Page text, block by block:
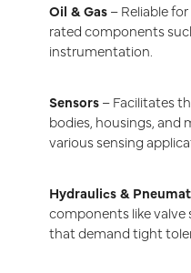
Oil & Gas– Reliable
rated components
instrumentation.
Sensors– Facilitates
bodies, housings, and
various sensing
Hydraulics &
components like
that demand tight